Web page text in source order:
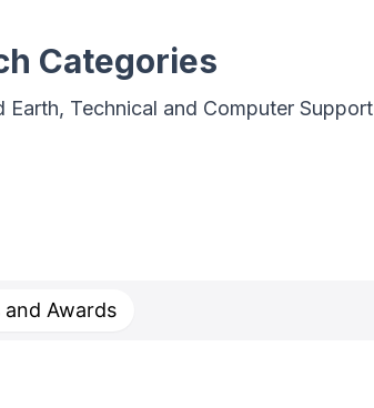
Categories
Earth, Technical and Computer Support
and Awards